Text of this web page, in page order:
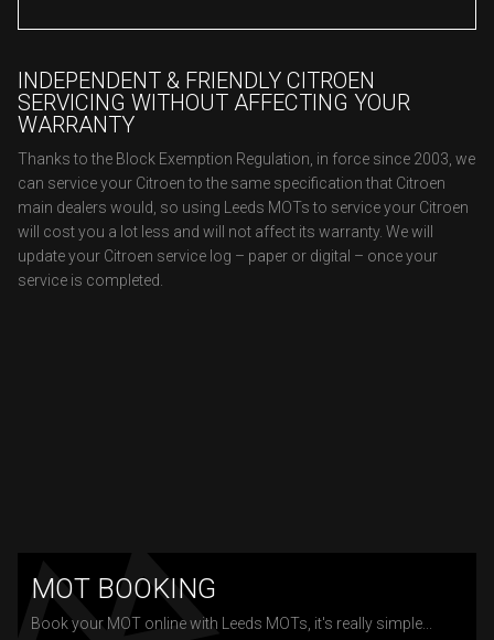
INDEPENDENT & FRIENDLY CITROEN
SERVICING WITHOUT AFFECTING YOUR
WARRANTY
Thanks to the Block Exemption Regulation, in force since 2003, we
can service your Citroen to the same specification that Citroen
main dealers would, so using Leeds MOTs to service your Citroen
will cost you a lot less and will not affect its warranty. We will
update your Citroen service log – paper or digital – once your
service is completed.
MOT BOOKING
Book your MOT online with Leeds MOTs, it's really simple...